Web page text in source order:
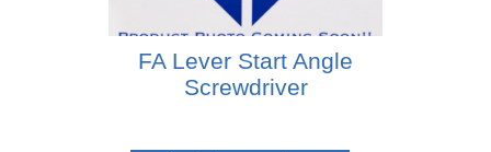
FA Lever Start Angle
Screwdriver